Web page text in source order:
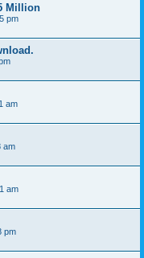
Million
pm
am
am
am
pm